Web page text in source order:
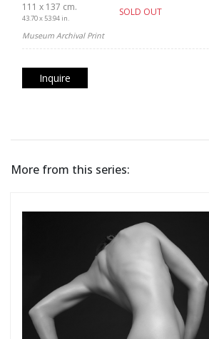
111 x 137 cm.
43.70 x 53.94 in.
SOLD OUT
Museum Archival Print
Inquire
More from this series: